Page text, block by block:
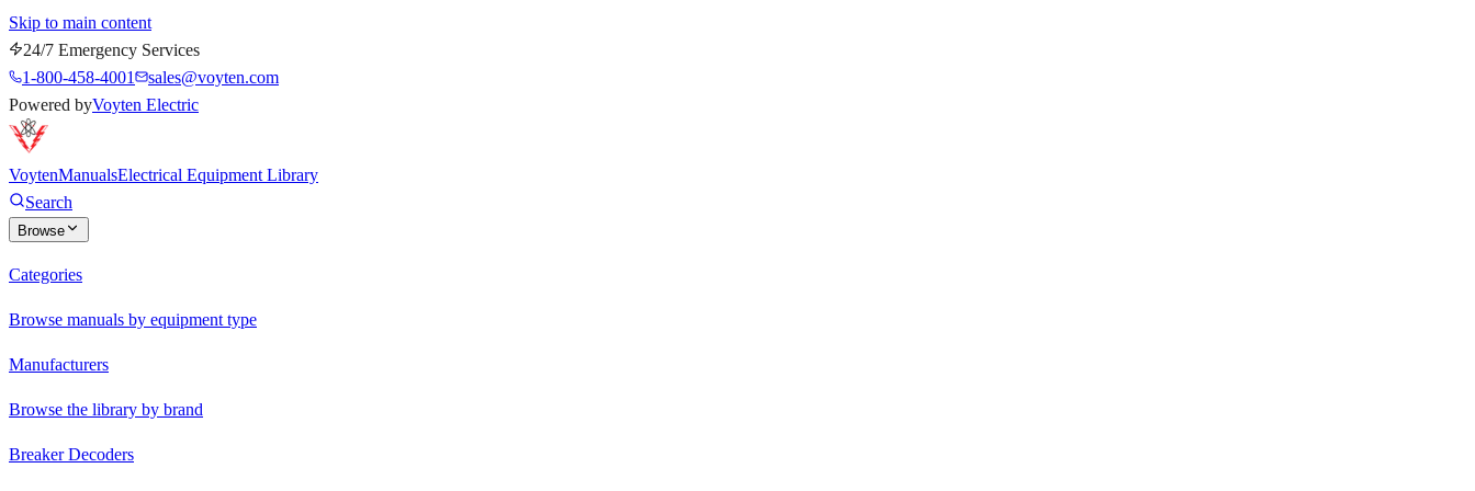
Skip to main content
24/7 Emergency Services
1-800-458-4001
sales@voyten.com
Powered byVoyten Electric
VoytenManualsElectrical Equipment Library
Search
Browse
Categories
Browse manuals by equipment type
Manufacturers
Browse the library by brand
Breaker Decoders